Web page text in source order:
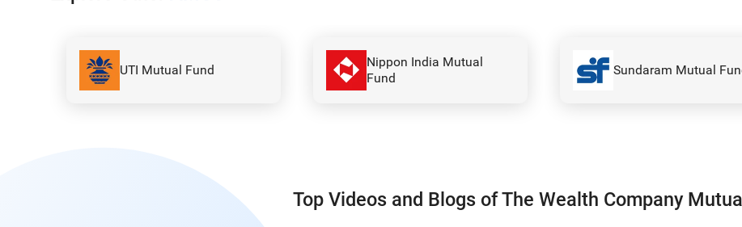
Nippon India Mutual
Fund
Sundaram Mutual Fund
Canara Robeco Mutual
Fund
Top Videos and Blogs of The Wealth Company